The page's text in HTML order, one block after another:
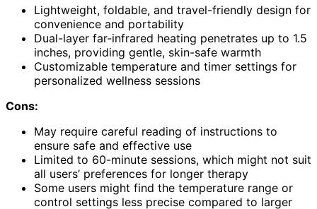
Lightweight, foldable, and travel-friendly design for
convenience and portability
Dual-layer far-infrared heating penetrates up to 1.5
inches, providing gentle, skin-safe warmth
Customizable temperature and timer settings for
personalized wellness sessions
Cons:
May require careful reading of instructions to
ensure safe and effective use
Limited to 60-minute sessions, which might not suit
all users’ preferences for longer therapy
Some users might find the temperature range or
control settings less precise compared to larger